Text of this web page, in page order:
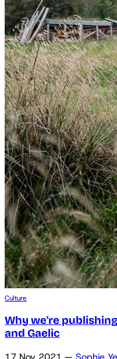
Culture
Why we're
and Gaelic